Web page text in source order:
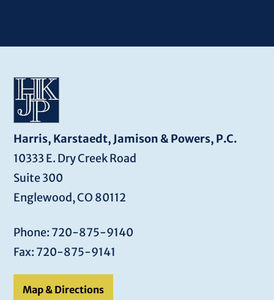
Harris, Karstaedt, Jamison & Powers, P.C.
10333 E. Dry Creek Road
Suite 300
Englewood, CO 80112
Phone: 720-875-9140
Fax: 720-875-9141
Map & Directions